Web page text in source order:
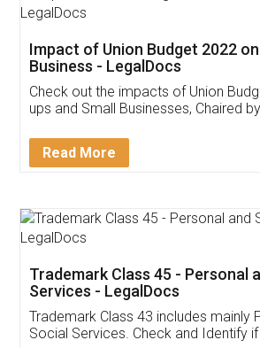
Get Free Invoicing
Invoice ,GST ,Credit
Download Our
App available on: